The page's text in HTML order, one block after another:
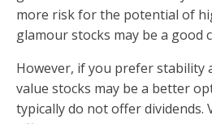
more risk for the potential of
glamour stocks may be a good
However, if you prefer stability
value stocks may be a better
typically do not offer dividends.